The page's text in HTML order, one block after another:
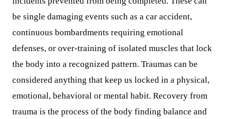
be single damaging events such as a car accident,
continuous bombardments requiring emotional
defenses, or over-training of isolated muscles that lock
the body into a recognized pattern. Traumas can be
considered anything that keep us locked in a physical,
emotional, behavioral or mental habit. Recovery from
trauma is the process of the body finding balance and